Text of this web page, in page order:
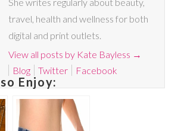
travel, health and wellness for both
digital and print outlets.
View all posts by Kate Bayless →
Blog
Twitter Facebook
Enjoy: